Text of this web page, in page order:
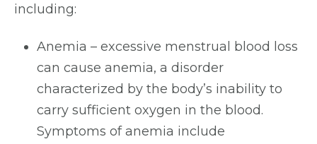
including:
Anemia – excessive menstrual blood loss
can cause anemia, a disorder
characterized by the body’s inability to
carry sufficient oxygen in the blood.
Symptoms of anemia include